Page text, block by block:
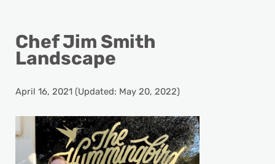
Chef Jim Smith
Landscape
April 16, 2021(Updated: May 20, 2022)